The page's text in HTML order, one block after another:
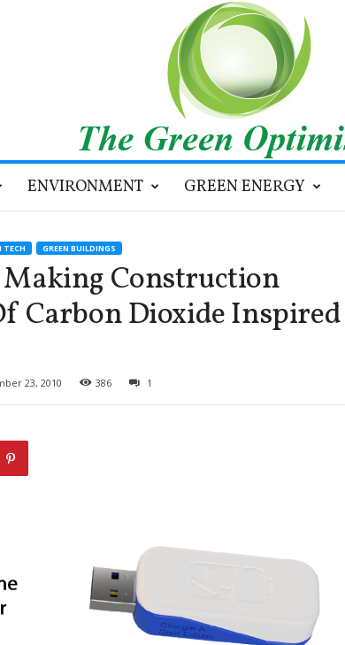
ENVIRONMENT GREEN ENERGY
TECH GREEN BUILDINGS
Making Construction
Carbon Dioxide Inspired
23, 2010 386 1